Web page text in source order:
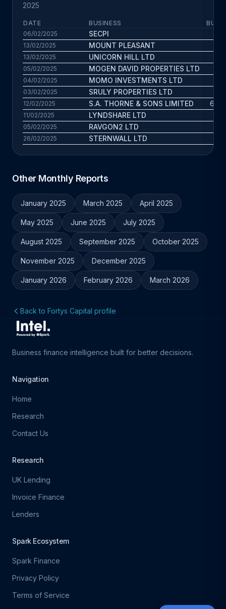
2025
DATE BUSINESS
BUS.
06/02/2025
SECPI
13/02/2025 MOUNT PLEASANT
13/02/2025 UNICORN HILL LTD
05/02/2025 MOGEN DAVID PROPERTIES LTD
04/02/2025 MOMO INVESTMENTS LTD
03/02/2025 SRULY PROPERTIES LTD
12/02/2025 S.A. THORNE & SONS LIMITED
11/02/2025 LYNDSHARE LTD
05/02/2025 RAVGON2 LTD
26/02/2025 STERNWALL LTD
Other Monthly Reports
January 2025 March 2025 April 2025
May 2025 June 2025 July 2025
August 2025 September 2025 October 2025
November 2025 December 2025
January 2026 February 2026 March 2026
Back to Fortys Capital profile
Business finance intelligence built for better decisions.
Navigation
Home
Research
Contact Us
Research
UK Lending
Invoice Finance
Lenders
Spark Ecosystem
Spark Finance
Privacy Policy
Terms of Service